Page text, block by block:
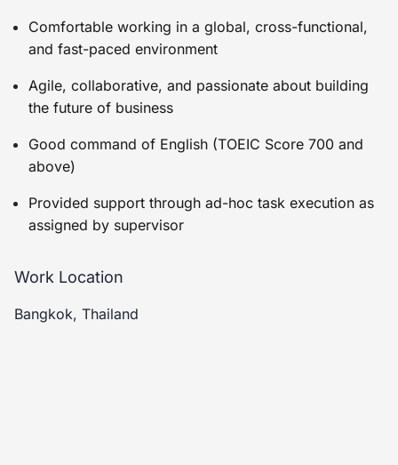
Comfortable working in a global, cross-functional,
and fast-paced environment
Agile, collaborative, and passionate about building
the future of business
Good command of English (TOEIC Score 700 and
above)
Provided support through ad-hoc task execution as
assigned by supervisor
Work Location
Bangkok, Thailand